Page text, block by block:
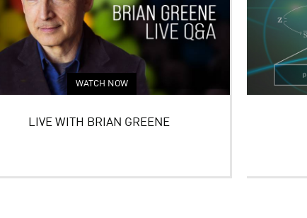
WATCH NOW
LIVE WITH BRIAN GREENE